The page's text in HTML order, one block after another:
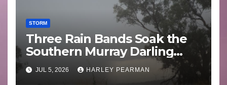
STORM
Three Rain Bands Soak the
Southern Murray Darling
Basin (Southern Australia) –
29 June to July 3 2026
JUL 5, 2026 HARLEY PEARMAN